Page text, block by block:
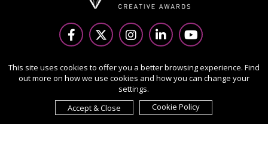
Copyright Ⓒ 2026 MUSE Creative Awards.
All rights reserved. Use of this website signifies your
agreement to the Terms of Use,Privacy Policy
cookies.
Sponsored byInternational Awards Associate Inc.
This site uses cookies to offer you a better browsing experience. Find
out more on how we use cookies and how you can change your
settings.
Accept & Close
Cookie Policy